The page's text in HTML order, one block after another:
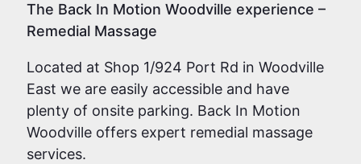
The Back In Motion Woodville experience –
Remedial Massage
Located at Shop 1/924 Port Rd in Woodville
East we are easily accessible and have
plenty of onsite parking. Back In Motion
Woodville offers expert remedial massage
services.